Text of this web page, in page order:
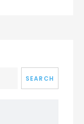
SEARCH